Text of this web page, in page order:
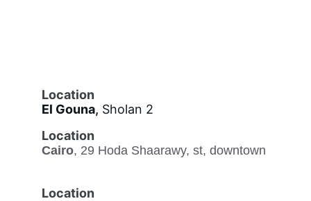
Location
El Gouna, Sholan 2
Location
Cairo, 29 Hoda Shaarawy, st, downtown
Location